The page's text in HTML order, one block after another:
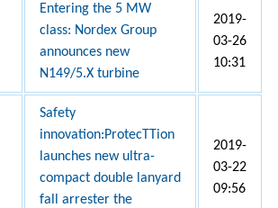
Entering the 5 MW
class: Nordex Group
announces new
N149/5.X turbine
2019-
03-26
10:31
Safety
innovation:ProtecTTion
launches new ultra-
compact double lanyard
fall arrester the
2019-
03-22
09:56